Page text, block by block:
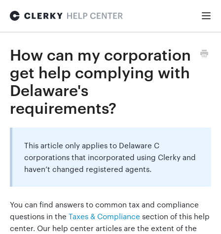
Formation
Fundraising
Hiring
General
How can my corporation
get help complying with
Delaware's
requirements?
This article only applies to Delaware C
corporations that incorporated using Clerky and
haven’t changed registered agents.
You can find answers to common tax and compliance
questions in the Taxes & Compliance section of this help
center. Our help center articles are the extent of the